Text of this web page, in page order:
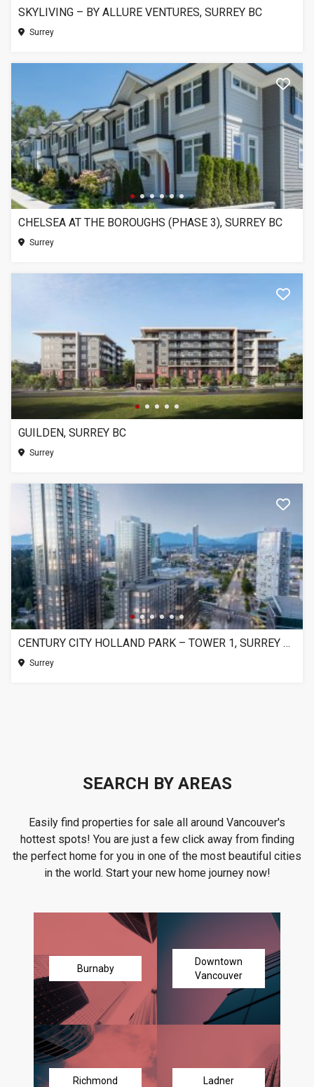
SKYLIVING – BY ALLURE VENTURES, SURREY BC
Surrey
CHELSEA AT THE BOROUGHS (PHASE 3), SURREY BC
Surrey
GUILDEN, SURREY BC
Surrey
CENTURY CITY HOLLAND PARK – TOWER 1, SURREY BC
Surrey
SEARCH BY AREAS
Easily find properties for sale all around Vancouver's
hottest spots! You are just a few click away from finding
the perfect home for you in one of the most beautiful cities
in the world. Start your new home journey now!
Burnaby
Downtown
Vancouver
Richmond Ladner